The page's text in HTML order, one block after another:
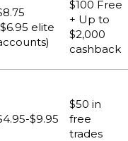
elite
$100 Free
+ Up to
$2,000
cashback
$9.95
$50 in
free
trades